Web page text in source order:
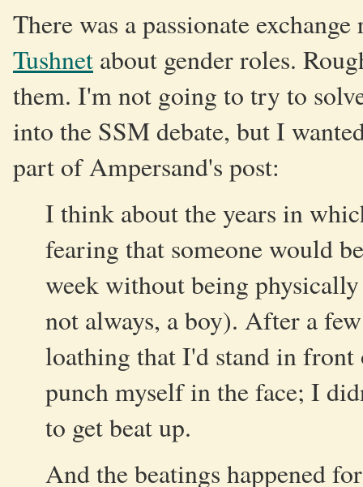
There was a passionate
Tushnet about gender roles.
them. I'm not going to try to
into the SSM debate, but I
part of Ampersand's post:
I think about the years in
fearing that someone would
week without being
not always, a boy). After a
loathing that I'd stand in
punch myself in the face; I
to get beat up.
And the beatings happened